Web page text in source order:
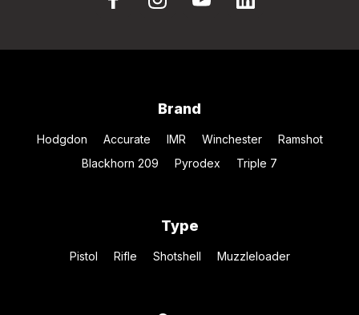
Brand
Hodgdon Accurate IMR Winchester
Ramshot
Blackhorn 209
Pyrodex Triple 7
Type
Pistol Rifle Shotshell Muzzleloader